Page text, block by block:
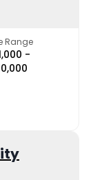
Range
-